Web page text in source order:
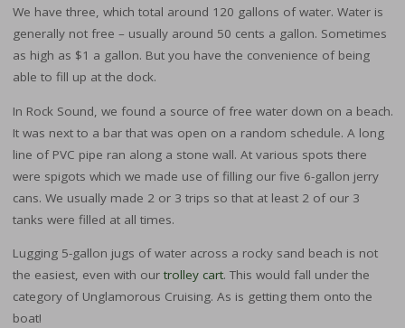
We have three, which total around 120 gallons of water. Water is
generally not free – usually around 50 cents a gallon. Sometimes
as high as $1 a gallon. But you have the convenience of being
able to fill up at the dock.
In Rock Sound, we found a source of free water down on a beach.
It was next to a bar that was open on a random schedule. A long
line of PVC pipe ran along a stone wall. At various spots there
were spigots which we made use of filling our five 6-gallon jerry
cans. We usually made 2 or 3 trips so that at least 2 of our 3
tanks were filled at all times.
Lugging 5-gallon jugs of water across a rocky sand beach is not
the easiest, even with our trolley cart. This would fall under the
category of Unglamorous Cruising. As is getting them onto the
boat!